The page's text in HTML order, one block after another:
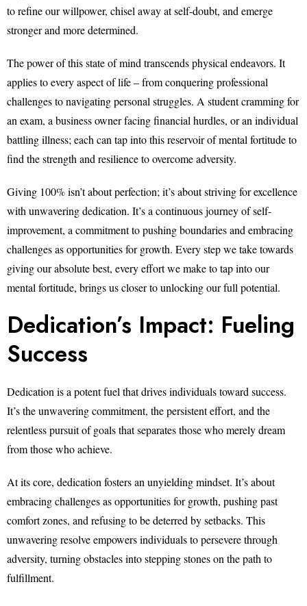
to refine our willpower, chisel away at self-doubt, and emerge
stronger and more determined.
The power of this state of mind transcends physical endeavors. It
applies to every aspect of life – from conquering professional
challenges to navigating personal struggles. A student cramming for
an exam, a business owner facing financial hurdles, or an individual
battling illness; each can tap into this reservoir of mental fortitude to
find the strength and resilience to overcome adversity.
Giving 100% isn’t about perfection; it’s about striving for excellence
with unwavering dedication. It’s a continuous journey of self-
improvement, a commitment to pushing boundaries and embracing
challenges as opportunities for growth. Every step we take towards
giving our absolute best, every effort we make to tap into our
mental fortitude, brings us closer to unlocking our full potential.
Dedication’s Impact: Fueling
Success
Dedication is a potent fuel that drives individuals toward success.
It’s the unwavering commitment, the persistent effort, and the
relentless pursuit of goals that separates those who merely dream
from those who achieve.
At its core, dedication fosters an unyielding mindset. It’s about
embracing challenges as opportunities for growth, pushing past
comfort zones, and refusing to be deterred by setbacks. This
unwavering resolve empowers individuals to persevere through
adversity, turning obstacles into stepping stones on the path to
fulfillment.